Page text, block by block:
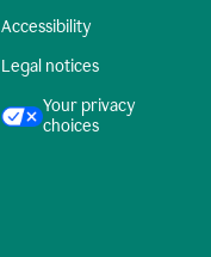
Accessibility
Legal notices
Your privacy
choices